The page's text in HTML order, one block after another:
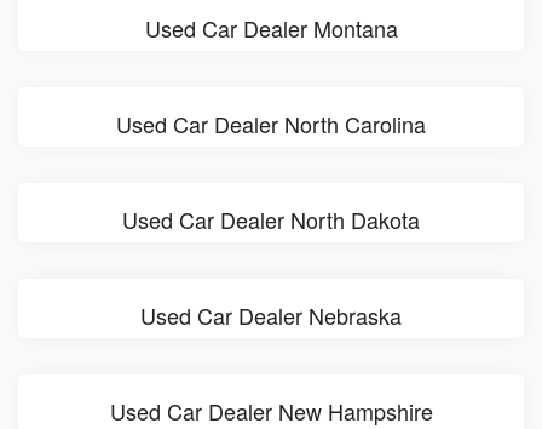
Used Car Dealer Montana
Used Car Dealer North Carolina
Used Car Dealer North Dakota
Used Car Dealer Nebraska
Used Car Dealer New Hampshire